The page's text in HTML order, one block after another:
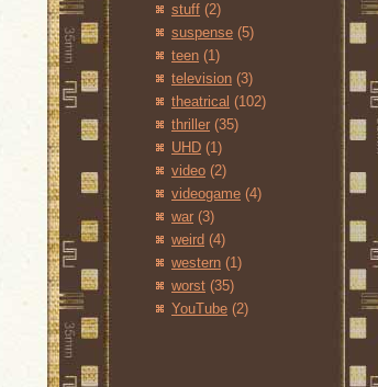
stuff (2)
suspense (5)
teen (1)
television (3)
theatrical (102)
thriller (35)
UHD (1)
video (2)
videogame (4)
war (3)
weird (4)
western (1)
worst (35)
YouTube (2)